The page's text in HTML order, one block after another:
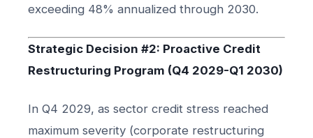
exceeding 48% annualized through 2030.
Strategic Decision #2: Proactive Credit
Restructuring Program (Q4 2029-Q1 2030)
In Q4 2029, as sector credit stress reached
maximum severity (corporate restructuring